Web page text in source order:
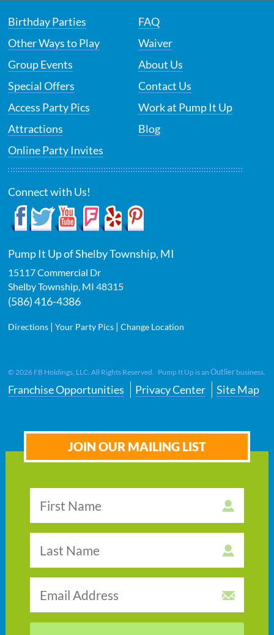
Birthday Parties
Other Ways to Play
Group Events
Special Offers
Access Party Pics
Attractions
Online Party Invites
FAQ
Waiver
About Us
Contact Us
Work at Pump It Up
Blog
Connect with Us!
Pump It Up of Shelby Township, MI
15117 Commercial Dr
Shelby Township, MI 48315
(586) 416-4386
Directions |Your Party Pics |Change Location
© 2026 FB Holdings, LLC. All Rights Reserved. Pump It Up is anOutlier business.
Franchise Opportunities Privacy Center Site Map
JOIN OUR MAILING LIST